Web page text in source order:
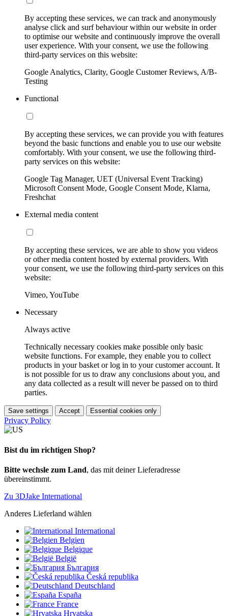
By accepting these services, we can track and anonymously
analyse click and surf behaviour within our website in order
to optimise our website and continuously improve the overall
user experience. With your consent, we use the following
third-party services on this website:
Google Analytics, Clarity, Google Customer Reviews, A/B-
Testing
Functional
By accepting these services, we can provide you with features
beyond the basic functions and enable you to use our website
comfortably. With your consent, we use the following third-
party services on this website:
Google Tag Manager, UET (Universal Event Tracking)
Microsoft Consent Mode, Google Consent Mode, Klarna,
Freshchat
External media content
By accepting these services, we are able to show you videos
or other media content hosted by external providers. With
your consent, we use the following third-party services on this
website:
Vimeo, YouTube
Necessary
Always active
Technically necessary cookies make possible only basic
website functions. For example, they enable you to collect
products in your basket or log in to your customer account. It
is not possible for us to draw any conclusions about you, and
any data collected as a result will never be passed on to third
parties.
Save settings Accept Essential cookies only
Privacy Policy
Bist du im richtigen Shop?
Bitte wechsle zum Land, das mit deiner Lieferadresse
übereinstimmt.
Zu 3DJake International
Anderes Lieferland wählen
International
Belgien
Belgique
België
България
Česká republika
Deutschland
España
France
Hrvatska